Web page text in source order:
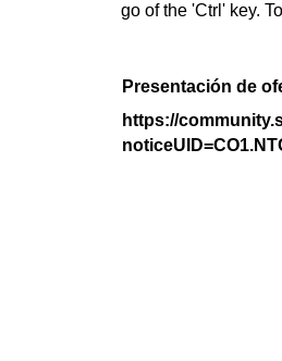
go of the 'Ctrl' key.
Presentación de
https://